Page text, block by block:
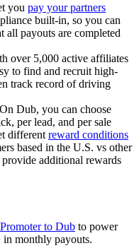
you pay your partners
built-in, so you can
all payouts are completed
over 5,000 active affiliates
to find and recruit high-
track record of driving
Dub, you can choose
per lead, and per sale
different reward conditions
based in the U.S. vs other
provide additional rewards
to Dub to power
monthly payouts.